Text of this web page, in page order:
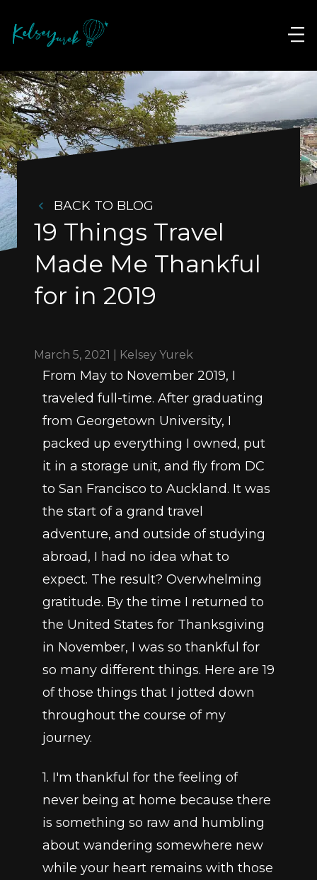
BACK TO BLOG
19 Things Travel
Made Me Thankful
for in 2019
March 5, 2021 | Kelsey Yurek
From May to November 2019, I
traveled full-time. After graduating
from Georgetown University, I
packed up everything I owned, put
it in a storage unit, and fly from DC
to San Francisco to Auckland. It was
the start of a grand travel
adventure, and outside of studying
abroad, I had no idea what to
expect. The result? Overwhelming
gratitude. By the time I returned to
the United States for Thanksgiving
in November, I was so thankful for
so many different things. Here are 19
of those things that I jotted down
throughout the course of my
journey.
1. I'm thankful for the feeling of
never being at home because there
is something so raw and humbling
about wandering somewhere new
while your heart remains with those